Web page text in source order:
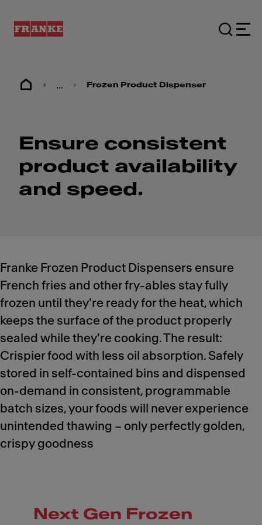
... Frozen Product Dispenser
Ensure consistent
product availability
and speed.
Franke Frozen Product Dispensers ensure
French fries and other fry-ables stay fully
frozen until they're ready for the heat, which
keeps the surface of the product properly
sealed while they're cooking. The result:
Crispier food with less oil absorption. Safely
stored in self-contained bins and dispensed
on-demand in consistent, programmable
batch sizes, your foods will never experience
unintended thawing – only perfectly golden,
crispy goodness
Next Gen Frozen